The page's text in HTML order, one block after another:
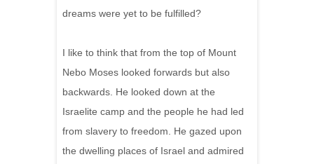
dreams were yet to be fulfilled?
I like to think that from the top of Mount
Nebo Moses looked forwards but also
backwards. He looked down at the
Israelite camp and the people he had led
from slavery to freedom. He gazed upon
the dwelling places of Israel and admired